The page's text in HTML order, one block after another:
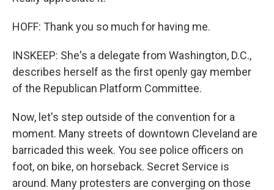
HOFF: Thank you so much for having me.
INSKEEP: She's a delegate from Washington, D.C.,
describes herself as the first openly gay member
of the Republican Platform Committee.
Now, let's step outside of the convention for a
moment. Many streets of downtown Cleveland are
barricaded this week. You see police officers on
foot, on bike, on horseback. Secret Service is
around. Many protesters are converging on those